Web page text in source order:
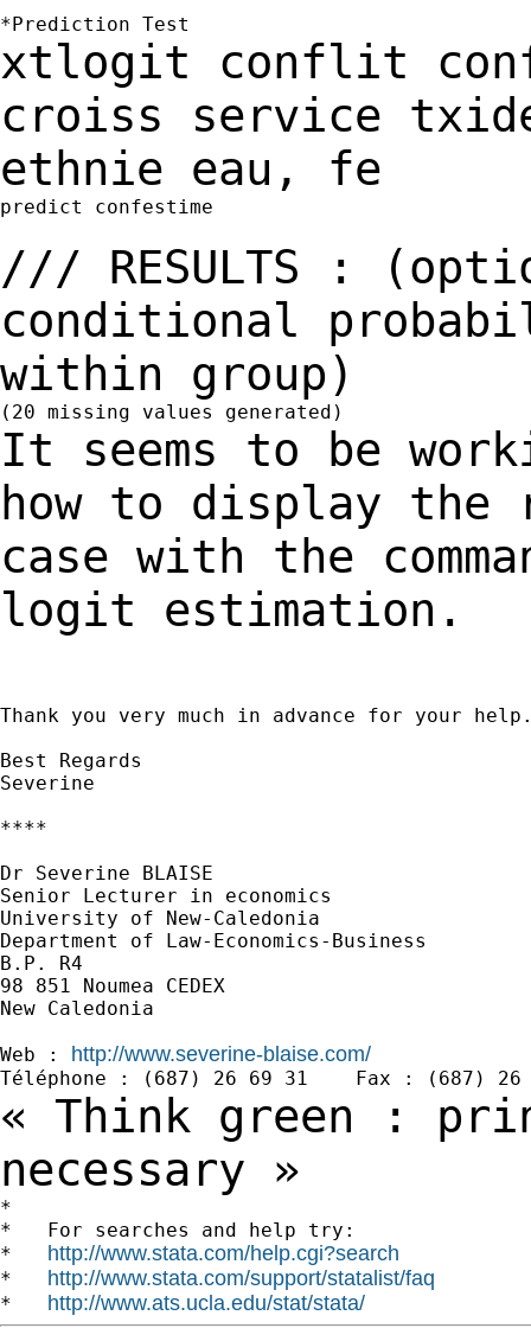
xtlogit conflit
croiss service
ethnie eau, fe
predict confestime
/// RESULTS :
conditional
within group)
It seems to be
how to display
case with the
logit estimation.
Thank you very much in advance for your
Best Regards
Severine
****
Dr Severine BLAISE
Senior Lecturer in economics
University of New-Caledonia
Department of Law-Economics-Business
B.P. R4
98 851 Noumea CEDEX
New Caledonia
Web : http://www.severine-blaise.com/
« Think green :
necessary »
*
*   For searches and help try:
* http://www.stata.com/help.cgi?search
* http://www.stata.com/support/statalist/faq
* http://www.ats.ucla.edu/stat/stata/